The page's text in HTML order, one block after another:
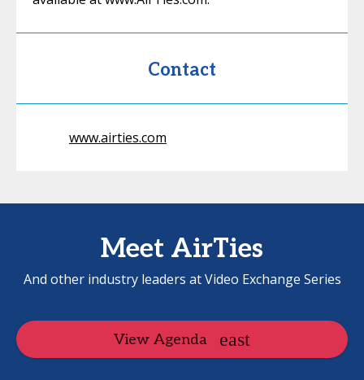
Contact
www.airties.com
Meet AirTies
And other industry leaders at Video Exchange Series
View Agenda